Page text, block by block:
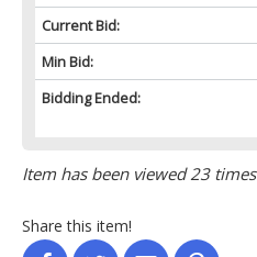
Current Bid:
Min Bid:
Bidding Ended:
Item has been viewed 23 times
Share this item!